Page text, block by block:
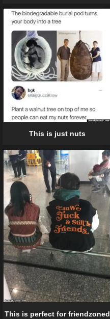
This is just nuts
This is perfect for friendzoned